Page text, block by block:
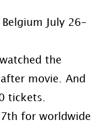
July 26-
the
movie. And
tickets.
for worldwide